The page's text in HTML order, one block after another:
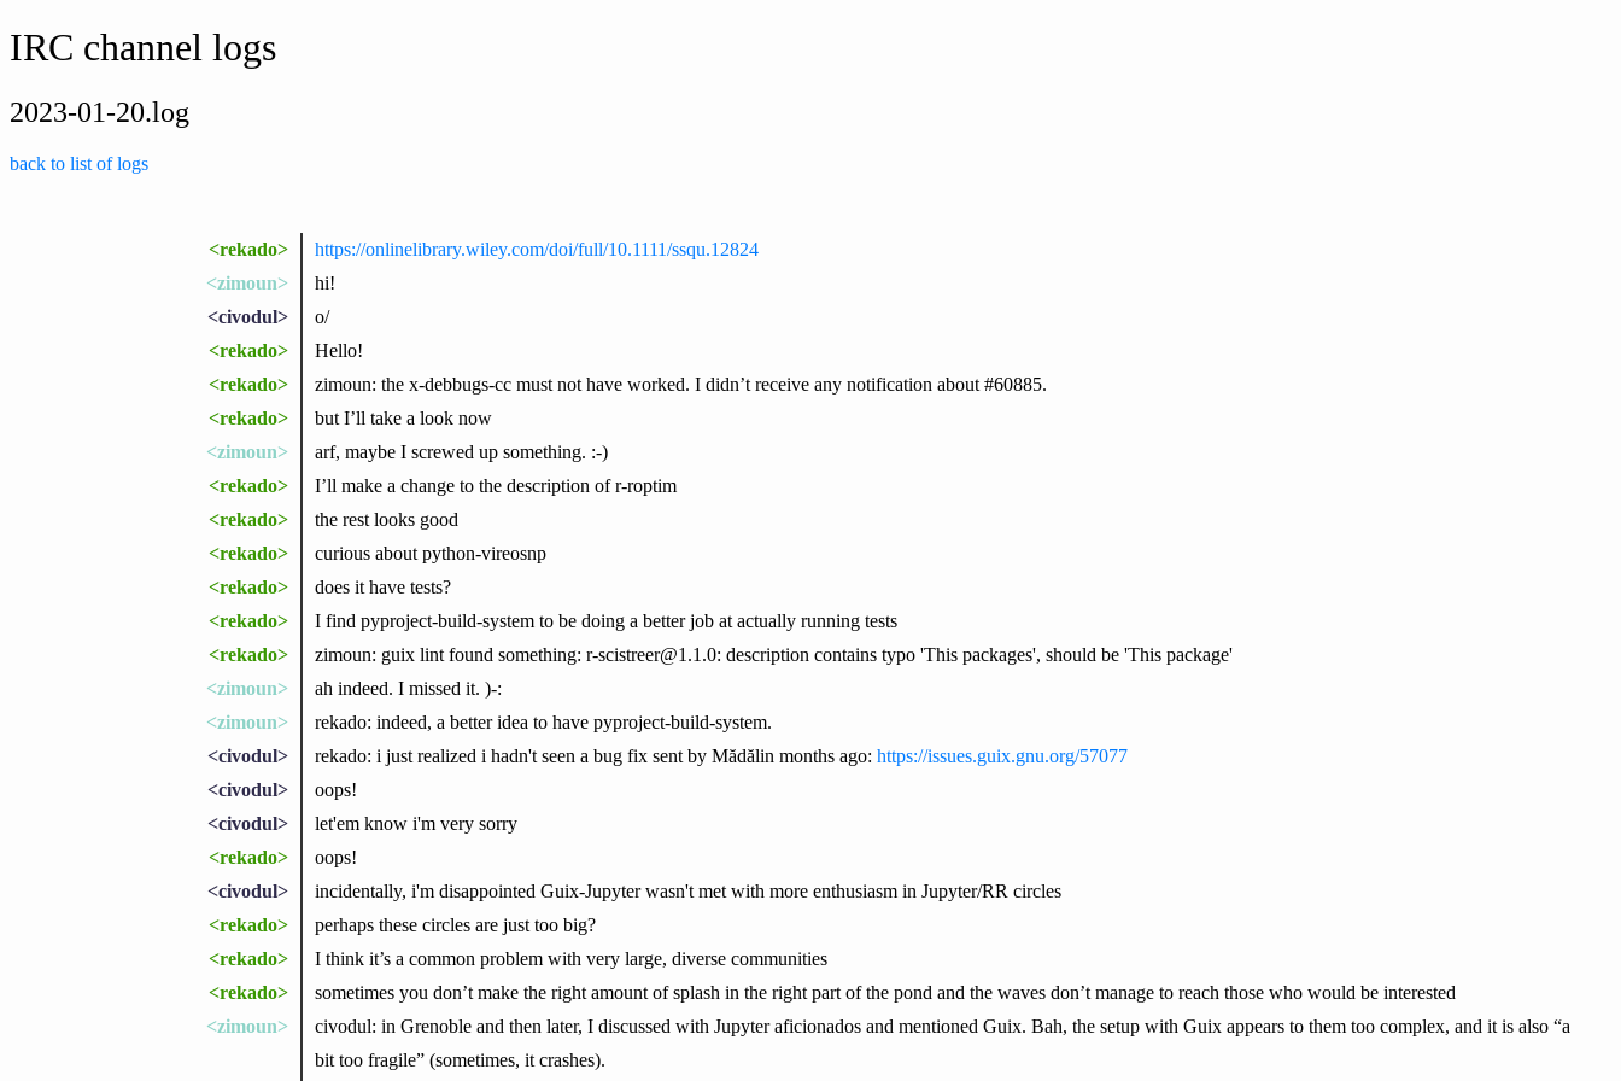
IRC channel logs
2023-01-20.log
back to list of logs
<rekado>
https://onlinelibrary.wiley.com/doi/full/10.1111/ssqu.12824
<zimoun>
hi!
<civodul>
o/
<rekado>
Hello!
<rekado>
zimoun: the x-debbugs-cc must not have worked. I didn’t receive any notification about #60885.
<rekado>
but I’ll take a look now
<zimoun>
arf, maybe I screwed up something. :-)
<rekado>
I’ll make a change to the description of r-roptim
<rekado>
the rest looks good
<rekado>
curious about python-vireosnp
<rekado>
does it have tests?
<rekado>
I find pyproject-build-system to be doing a better job at actually running tests
<rekado>
zimoun: guix lint found something: r-scistreer@1.1.0: description contains typo 'This packages', should be 'This package'
<zimoun>
ah indeed. I missed it. )-:
<zimoun>
rekado: indeed, a better idea to have pyproject-build-system.
<civodul>
rekado: i just realized i hadn't seen a bug fix sent by Mădălin months ago: https://issues.guix.gnu.org/57077
<civodul>
oops!
<civodul>
let'em know i'm very sorry
<rekado>
oops!
<civodul>
incidentally, i'm disappointed Guix-Jupyter wasn't met with more enthusiasm in Jupyter/RR circles
<rekado>
perhaps these circles are just too big?
<rekado>
I think it’s a common problem with very large, diverse communities
<rekado>
sometimes you don’t make the right amount of splash in the right part of the pond and the waves don’t manage to reach those who would be interested
<zimoun>
civodul: in Grenoble and then later, I discussed with Jupyter aficionados and mentioned Guix. Bah, the setup with Guix appears to them too complex, and it is also “a
bit too fragile” (sometimes, it crashes).